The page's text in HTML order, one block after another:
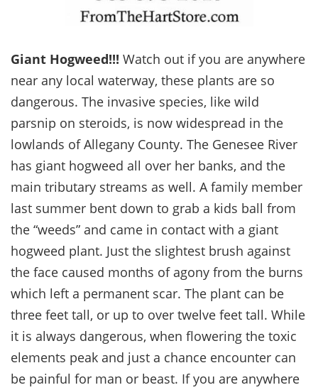
Giant Hogweed!!! Watch out if you are anywhere
near any local waterway, these plants are so
dangerous. The invasive species, like wild
parsnip on steroids, is now widespread in the
lowlands of Allegany County. The Genesee River
has giant hogweed all over her banks, and the
main tributary streams as well. A family member
last summer bent down to grab a kids ball from
the “weeds” and came in contact with a giant
hogweed plant. Just the slightest brush against
the face caused months of agony from the burns
which left a permanent scar. The plant can be
three feet tall, or up to over twelve feet tall. While
it is always dangerous, when flowering the toxic
elements peak and just a chance encounter can
be painful for man or beast. If you are anywhere